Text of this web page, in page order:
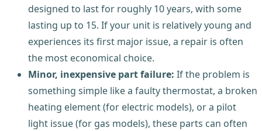
designed to last for roughly 10 years, with some
lasting up to 15. If your unit is relatively young and
experiences its first major issue, a repair is often
the most economical choice.
Minor, inexpensive part failure: If the problem is
something simple like a faulty thermostat, a broken
heating element (for electric models), or a pilot
light issue (for gas models), these parts can often